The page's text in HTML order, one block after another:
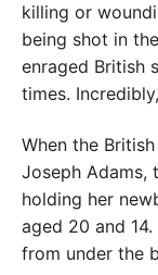
killing or
being shot in
enraged British
times.
When the
Joseph Adams,
holding her
aged 20 and
from under the